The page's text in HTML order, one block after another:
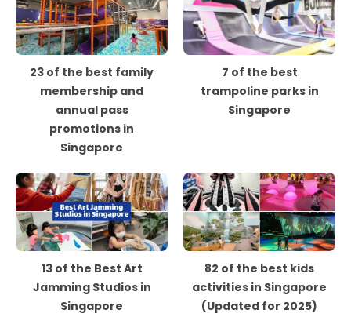
23 of the best family
membership and
annual pass
promotions in
Singapore
7 of the best
trampoline parks in
Singapore
13 of the Best Art
Jamming Studios in
Singapore
82 of the best kids
activities in Singapore
(Updated for 2025)